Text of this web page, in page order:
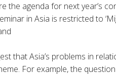
the agenda for next year’s
in Asia is restricted to
that Asia’s problems in
For example, the